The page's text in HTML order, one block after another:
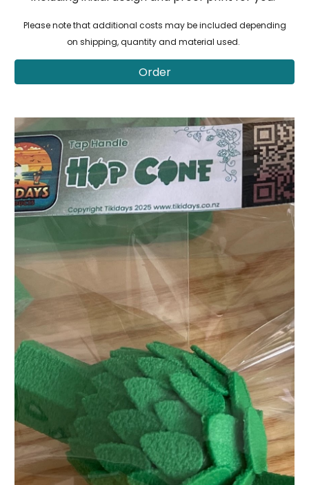
Please note that additional costs may be included depending
on shipping, quantity and material used.
Order